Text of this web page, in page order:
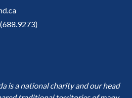
is a national charity and our head